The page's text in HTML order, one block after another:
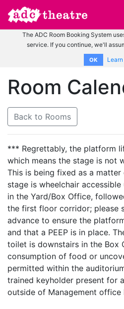
The ADC Room Booking System
service. If you continue, we'll
OK
Room
Back to Rooms
*** Regrettably, the platform
which means the stage is not
This is being fixed as a
stage is wheelchair
in the Yard/Box Office,
the first floor corridor; please
advance to ensure the
and that a PEEP is in place.
toilet is downstairs in the Box
consumption of food or
permitted within the
trained keyholder present for
outside of Management office